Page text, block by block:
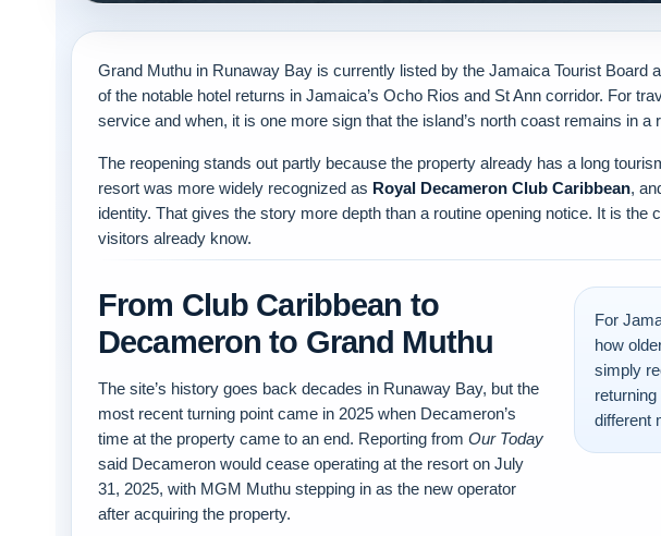
Grand Muthu in Runaway Bay is currently listed by the Jamaica Tourist Board
of the notable hotel returns in Jamaica’s Ocho Rios and St Ann corridor. For
service and when, it is one more sign that the island’s north coast remains in a
The reopening stands out partly because the property already has a long
resort was more widely recognized as Royal Decameron Club Caribbean,
identity. That gives the story more depth than a routine opening notice. It is the
visitors already know.
From Club Caribbean to
Decameron to Grand Muthu
The site’s history goes back decades in Runaway Bay, but the
most recent turning point came in 2025 when Decameron’s
time at the property came to an end. Reporting from Our Today
said Decameron would cease operating at the resort on July
31, 2025, with MGM Muthu stepping in as the new operator
after acquiring the property.
For
how
simply
different